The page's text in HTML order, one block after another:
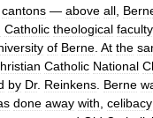
cantons — above all
Catholic theological faculty,
of Berne At the
Catholic National
by Dr. Reinkens Berne
done away with celibacy